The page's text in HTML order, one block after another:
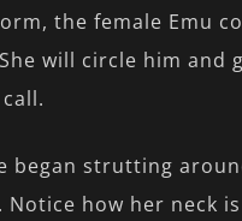
the female Emu
will circle him and
began strutting
Notice how her neck is